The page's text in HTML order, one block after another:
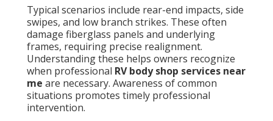
Typical scenarios include rear-end impacts, side
swipes, and low branch strikes. These often
damage fiberglass panels and underlying
frames, requiring precise realignment.
Understanding these helps owners recognize
when professional RV body shop services near
me are necessary. Awareness of common
situations promotes timely professional
intervention.